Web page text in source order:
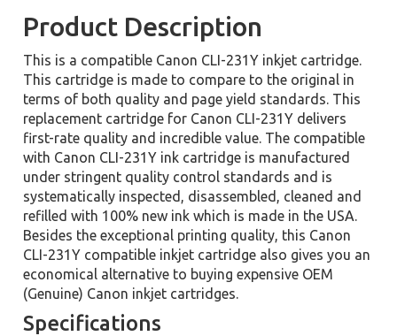
Product Description
This is a compatible Canon CLI-231Y inkjet cartridge.
This cartridge is made to compare to the original in
terms of both quality and page yield standards. This
replacement cartridge for Canon CLI-231Y delivers
first-rate quality and incredible value. The compatible
with Canon CLI-231Y ink cartridge is manufactured
under stringent quality control standards and is
systematically inspected, disassembled, cleaned and
refilled with 100% new ink which is made in the USA.
Besides the exceptional printing quality, this Canon
CLI-231Y compatible inkjet cartridge also gives you an
economical alternative to buying expensive OEM
(Genuine) Canon inkjet cartridges.
Specifications